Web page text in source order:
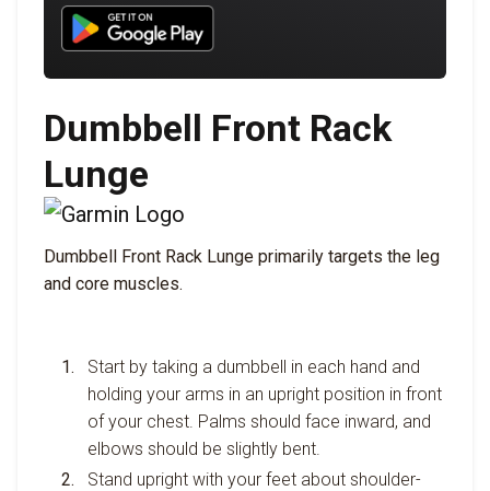
Download UNBROKEN on Google Play
Dumbbell Front Rack
Lunge
Dumbbell Front Rack Lunge primarily targets the leg
and core muscles.
Start by taking a dumbbell in each hand and
holding your arms in an upright position in front
of your chest. Palms should face inward, and
elbows should be slightly bent.
Stand upright with your feet about shoulder-